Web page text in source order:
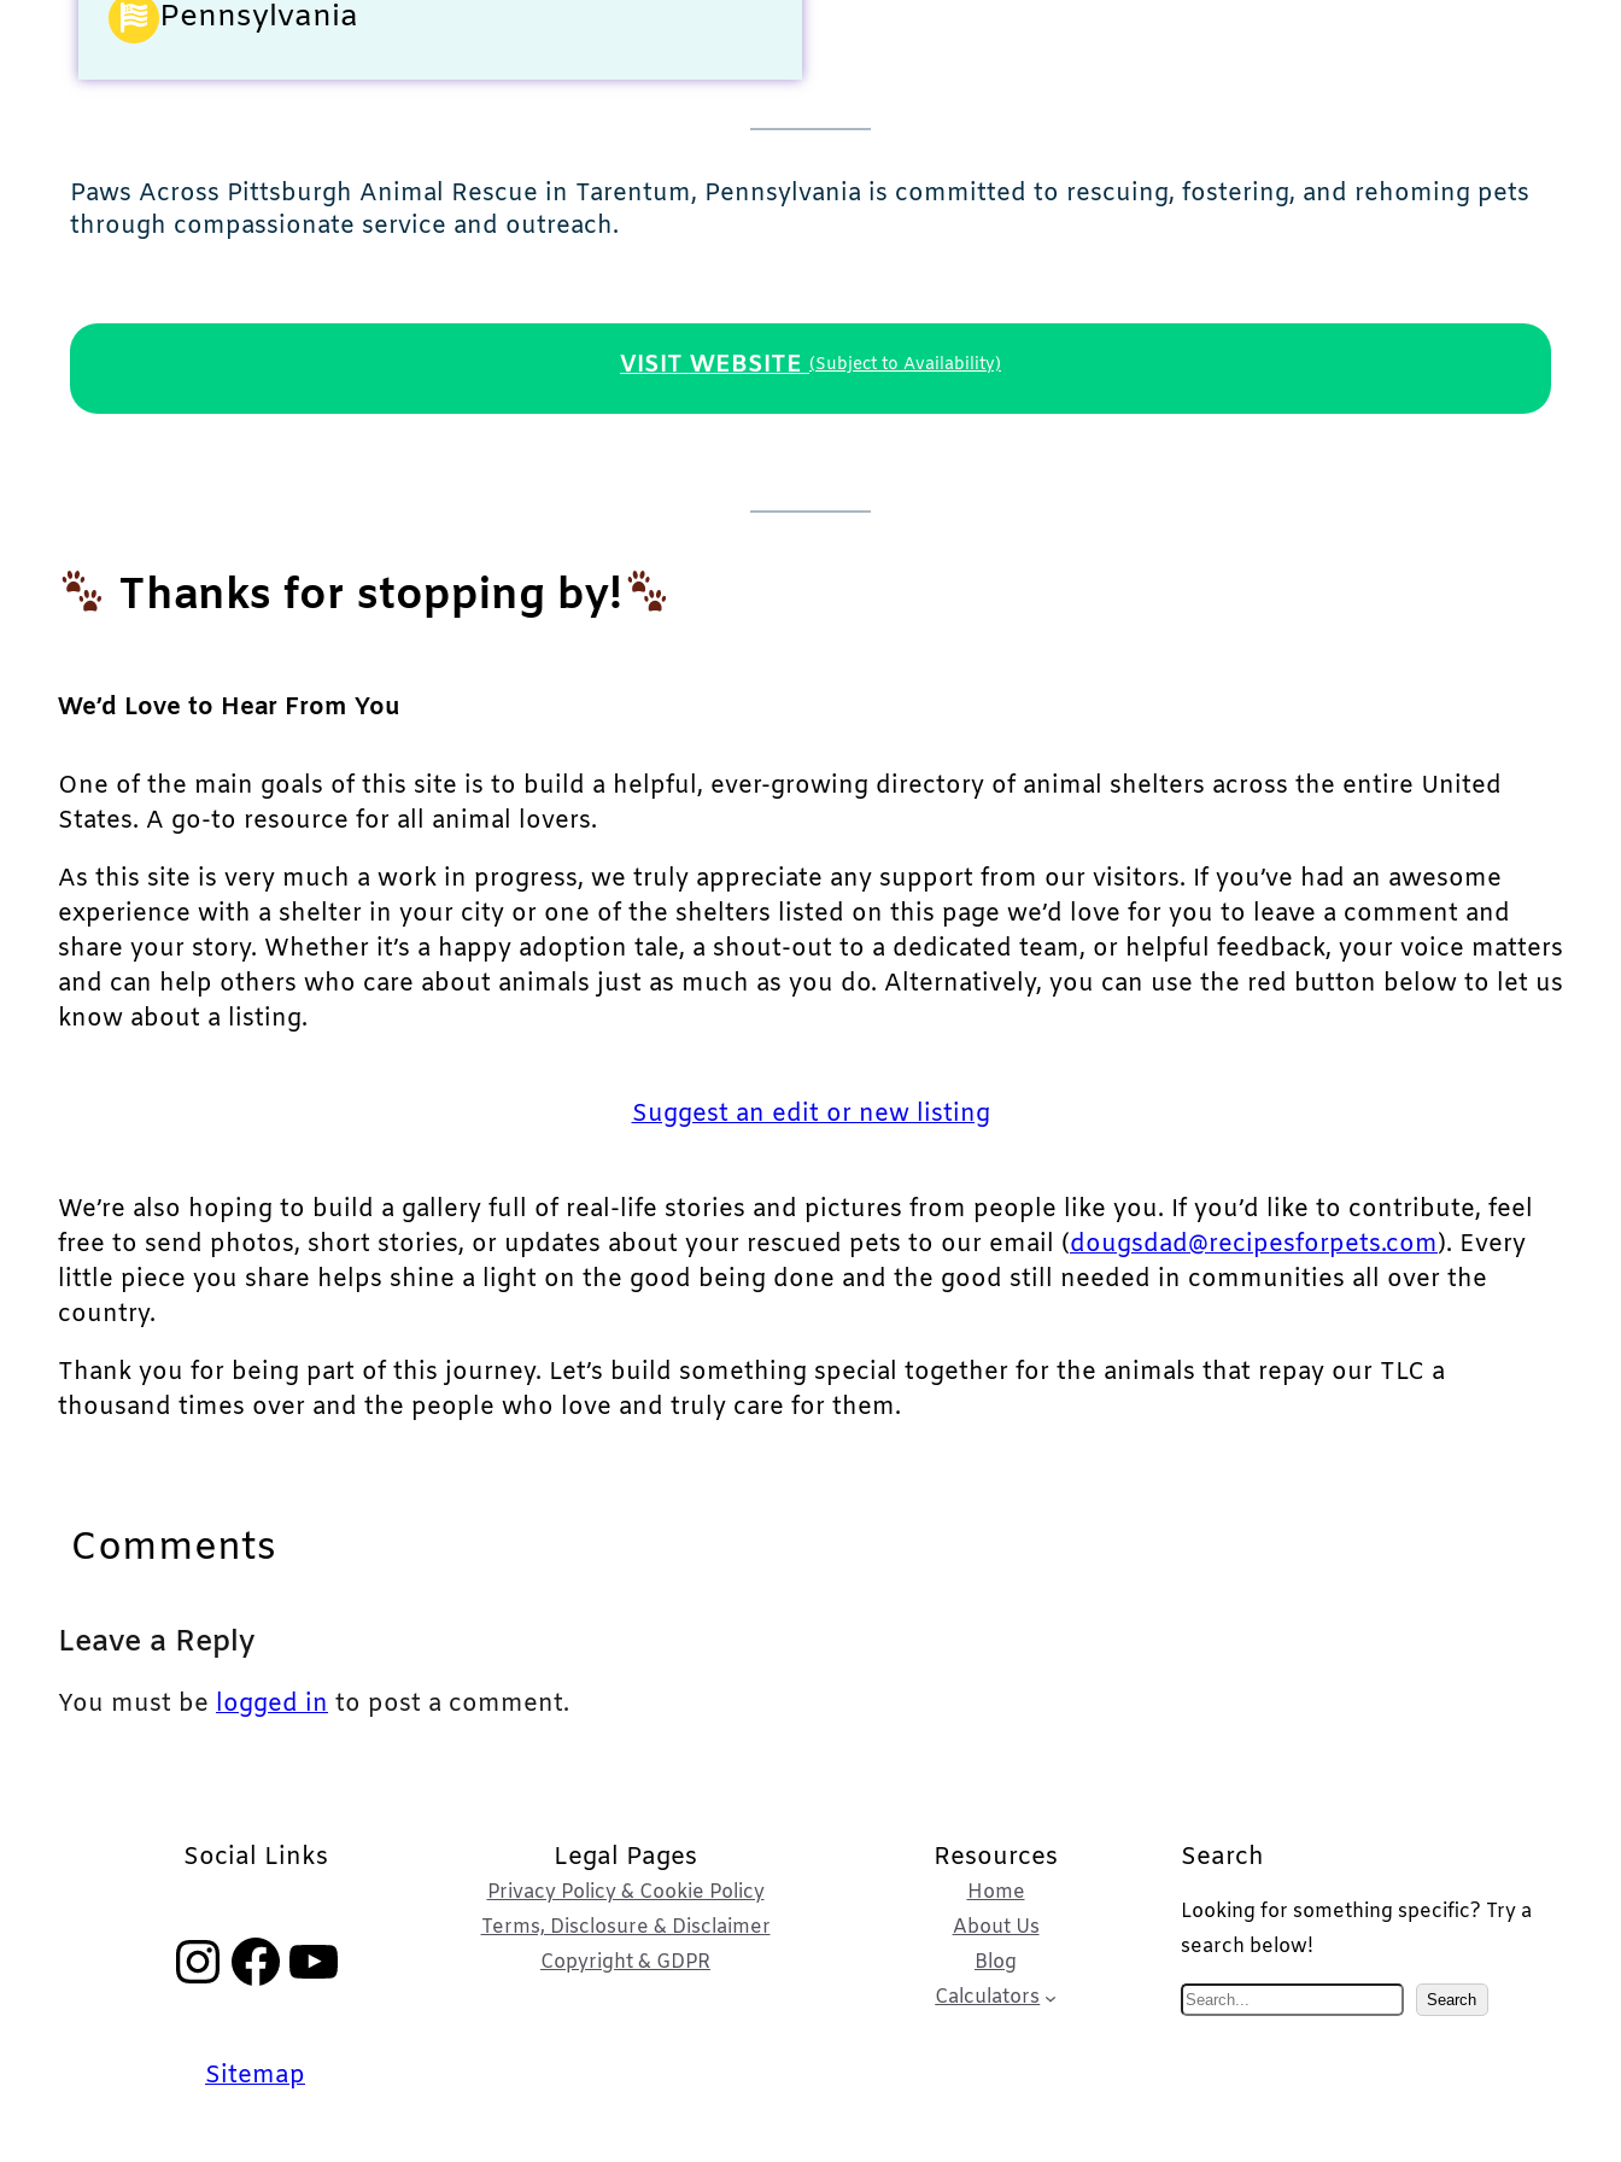
Pennsylvania
Paws Across Pittsburgh Animal Rescue in Tarentum, Pennsylvania is committed to rescuing, fostering, and rehoming pets
through compassionate service and outreach.
VISIT WEBSITE (Subject to Availability)
Thanks for stopping by!
We’d Love to Hear From You
One of the main goals of this site is to build a helpful, ever-growing directory of animal shelters across the entire United
States. A go-to resource for all animal lovers.
As this site is very much a work in progress, we truly appreciate any support from our visitors. If you’ve had an awesome
experience with a shelter in your city or one of the shelters listed on this page we’d love for you to leave a comment and
share your story. Whether it’s a happy adoption tale, a shout-out to a dedicated team, or helpful feedback, your voice matters
and can help others who care about animals just as much as you do. Alternatively, you can use the red button below to let us
know about a listing.
Suggest an edit or new listing
We’re also hoping to build a gallery full of real-life stories and pictures from people like you. If you’d like to contribute, feel
free to send photos, short stories, or updates about your rescued pets to our email (dougsdad@recipesforpets.com). Every
little piece you share helps shine a light on the good being done and the good still needed in communities all over the
country.
Thank you for being part of this journey. Let’s build something special together for the animals that repay our TLC a
thousand times over and the people who love and truly care for them.
Comments
Leave a Reply
You must be logged in to post a comment.
Social Links
InstagramFacebook YouTube
Sitemap
Legal Pages
Privacy Policy & Cookie Policy
Terms, Disclosure & Disclaimer
Copyright & GDPR
Resources
Home
About Us
Blog
Calculators
Search
Looking for something specific? Try a
search below!
S
Search